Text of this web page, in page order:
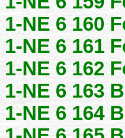
1-NE 6 160
1-NE 6 161
1-NE 6 162
1-NE 6 163
1-NE 6 164